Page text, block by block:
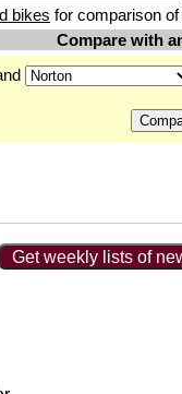
bikes for comparison
Compare with
Get weekly lists of